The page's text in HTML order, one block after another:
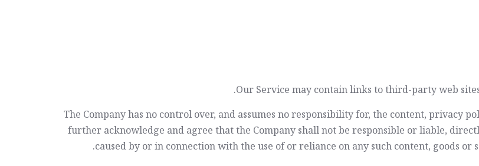
Our Service may contain links to third-party web
The Company has no control over, and assumes no responsibility for, the content, privacy
further acknowledge and agree that the Company shall not be responsible or liable,
caused by or in connection with the use of or reliance on any such content, goods